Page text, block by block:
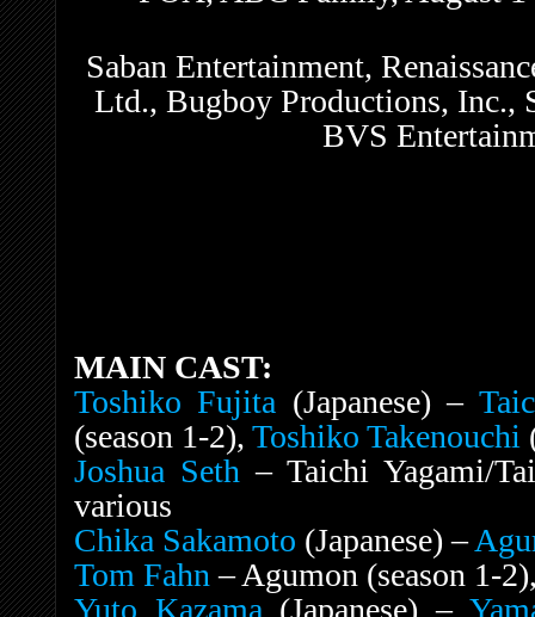
Saban Entertainment,
Ltd., Bugboy Productions, Inc.,
BVS
MAIN CAST:
Toshiko Fujita (Japanese) –
(season 1-2), Toshiko Takenouchi
Joshua Seth – Taichi Yagami/
various
Chika Sakamoto (Japanese) –
Tom Fahn – Agumon (season 1-
Yuto Kazama (Japanese) –